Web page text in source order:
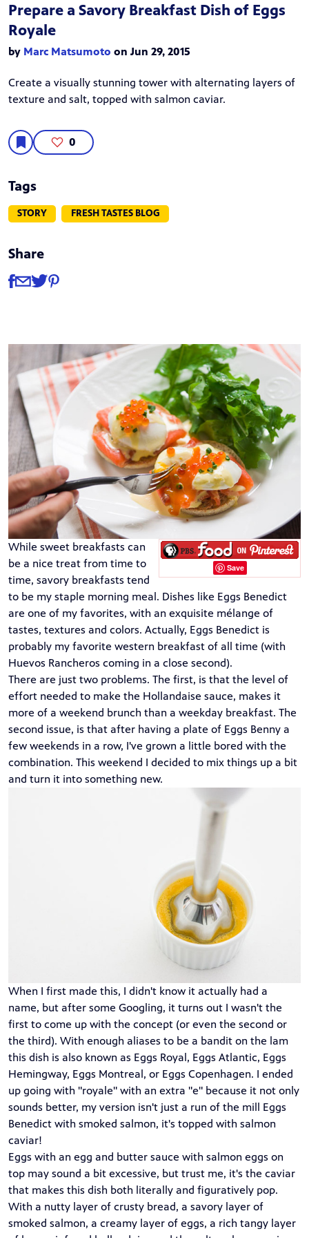
Prepare a Savory Breakfast Dish of Eggs
Royale
by Marc Matsumoto on Jun 29, 2015
Create a visually stunning tower with alternating layers of
texture and salt, topped with salmon caviar.
0
Tags
STORY FRESH TASTES BLOG
Share
Share
Share via Facebook
Share via Email
Share via Twitter
Share via Pinterest
Save
While sweet breakfasts can
be a nice treat from time to
time, savory breakfasts tend
to be my staple morning meal. Dishes like Eggs Benedict
are one of my favorites, with an exquisite mélange of
tastes, textures and colors. Actually, Eggs Benedict is
probably my favorite western breakfast of all time (with
Huevos Rancheros coming in a close second).
There are just two problems. The first, is that the level of
effort needed to make the Hollandaise sauce, makes it
more of a weekend brunch than a weekday breakfast. The
second issue, is that after having a plate of Eggs Benny a
few weekends in a row, I've grown a little bored with the
combination. This weekend I decided to mix things up a bit
and turn it into something new.
When I first made this, I didn't know it actually had a
name, but after some Googling, it turns out I wasn't the
first to come up with the concept (or even the second or
the third). With enough aliases to be a bandit on the lam
this dish is also known as Eggs Royal, Eggs Atlantic, Eggs
Hemingway, Eggs Montreal, or Eggs Copenhagen. I ended
up going with "royale" with an extra "e" because it not only
sounds better, my version isn't just a run of the mill Eggs
Benedict with smoked salmon, it's topped with salmon
caviar!
Eggs with an egg and butter sauce with salmon eggs on
top may sound a bit excessive, but trust me, it's the caviar
that makes this dish both literally and figuratively pop.
With a nutty layer of crusty bread, a savory layer of
smoked salmon, a creamy layer of eggs, a rich tangy layer